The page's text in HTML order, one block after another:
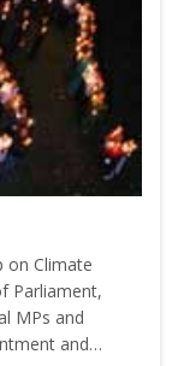
on Climate
Parliament,
MPs and
and…